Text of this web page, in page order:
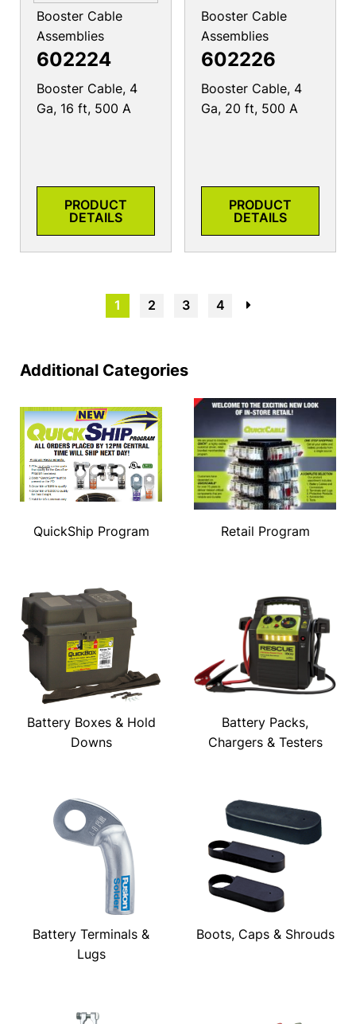
Booster Cable
Assemblies
602224
Booster Cable, 4
Ga, 16 ft, 500 A
PRODUCT
DETAILS
Booster Cable
Assemblies
602226
Booster Cable, 4
Ga, 20 ft, 500 A
PRODUCT
DETAILS
1 2 3 4
Additional Categories
QuickShip Program Retail Program
Battery Boxes & Hold
Downs
Battery Packs,
Chargers & Testers
Battery Terminals &
Lugs
Boots, Caps & Shrouds